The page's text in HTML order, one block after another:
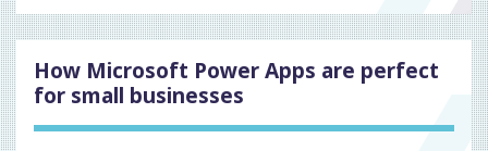
How Microsoft Power Apps are perfect
for small businesses